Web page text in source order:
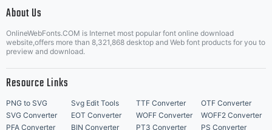
About Us
OnlineWebFonts.COM is Internet most popular font online download
website,offers more than 8,321,868 desktop and Web font products for you to
preview and download.
Resource Links
PNG to SVG Svg Edit Tools TTF Converter
OTF Converter
SVG Converter
EOT Converter WOFF Converter
WOFF2 Converter
PFA Converter
BIN Converter PT3 Converter PS Converter